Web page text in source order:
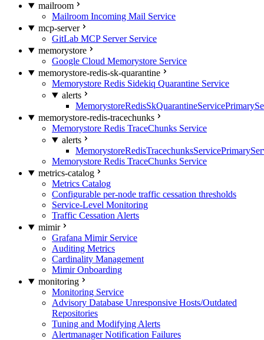
mailroom
Mailroom Incoming Mail Service
mcp-server
GitLab MCP Server Service
memorystore
Google Cloud Memorystore Service
memorystore-redis-sk-quarantine
Memorystore Redis Sidekiq Quarantine Service
alerts
memorystore-redis-tracechunks
Memorystore Redis TraceChunks Service
alerts
Memorystore Redis TraceChunks Service
metrics-catalog
Metrics Catalog
Configurable per-node traffic cessation thresholds
Service-Level Monitoring
Traffic Cessation Alerts
mimir
Grafana Mimir Service
Auditing Metrics
Cardinality Management
Mimir Onboarding
monitoring
Monitoring Service
Advisory Database Unresponsive Hosts/Outdated
Repositories
Tuning and Modifying Alerts
Alertmanager Notification Failures